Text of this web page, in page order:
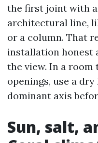
the first joint with
architectural line,
or a column. That
installation honest
the view. In a
openings, use a
dominant axis
Sun, salt,